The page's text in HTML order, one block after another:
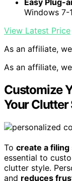
Easy Plug-
Windows 7-
View Latest Price
As an affiliate,
As an affiliate,
Customize
Your Clutter
To create a filing
essential to
clutter style.
and reduces